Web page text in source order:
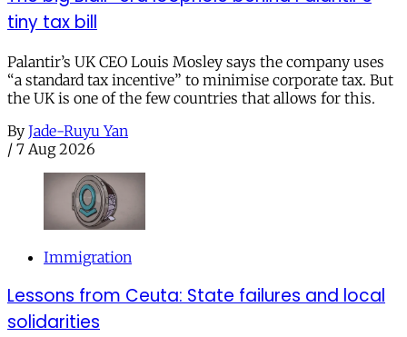
tiny tax bill
Palantir’s UK CEO Louis Mosley says the company uses
“a standard tax incentive” to minimise corporate tax. But
the UK is one of the few countries that allows for this.
By Jade-Ruyu Yan
/ 7 Aug 2026
Immigration
Lessons from Ceuta: State failures and local
solidarities